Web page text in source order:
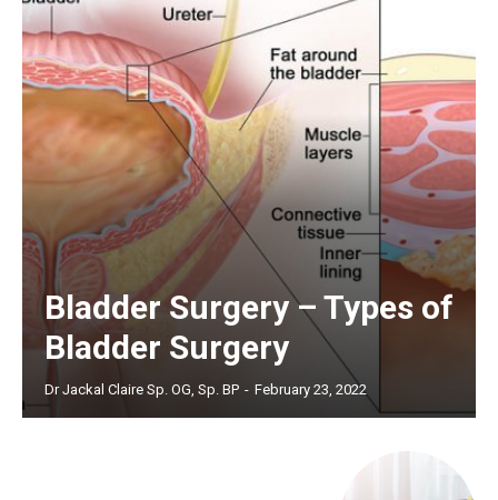
Bladder Surgery – Types of
Bladder Surgery
Dr Jackal Claire Sp. OG, Sp. BP - February 23, 2022